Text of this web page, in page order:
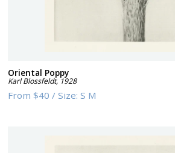
Oriental Poppy
Karl Blossfeldt, 1928
From$40 /Size:S M